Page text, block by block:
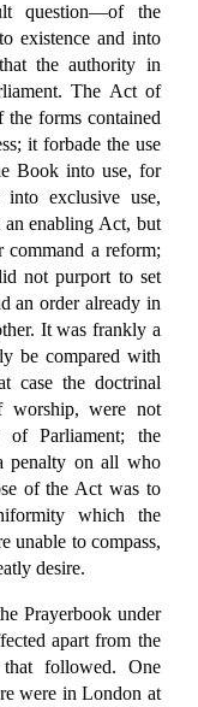
question—of the
existence and into
the authority in
The Act of
forms contained
it forbade the use
Book into use, for
exclusive use,
enabling Act, but
a reform;
not purport to set
an order already in
It was frankly a
be compared with
case the doctrinal
worship, were not
of Parliament; the
penalty on all who
of the Act was to
which the
unable to compass,
desire.
Prayerbook under
apart from the
followed. One
were in London at